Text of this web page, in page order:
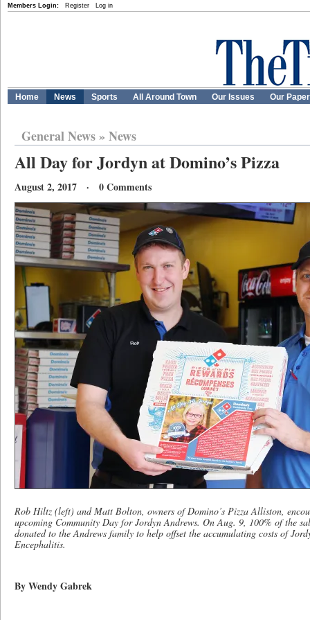
Members Login: Register Log in
Home News Sports All Around Town Our Issues Our
General News» News
All Day for Jordyn at Domino’s Pizza
August 2, 2017 · 0 Comments
Rob Hiltz (left) and Matt Bolton, owners of Domino’s Pizza Alliston,
upcoming Community Day for Jordyn Andrews. On Aug. 9, 100% of the
donated to the Andrews family to help offset the accumulating costs of
Encephalitis.
By Wendy Gabrek